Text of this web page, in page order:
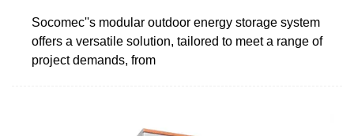
Socomec''s modular outdoor energy storage system
offers a versatile solution, tailored to meet a range of
project demands, from